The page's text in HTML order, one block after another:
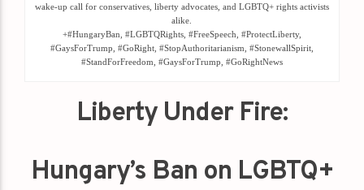
wake-up call for conservatives, liberty advocates, and LGBTQ+ rights activists
alike.
+#HungaryBan, #LGBTQRights, #FreeSpeech, #ProtectLiberty,
#GaysForTrump, #GoRight, #StopAuthoritarianism, #StonewallSpirit,
#StandForFreedom, #GaysForTrump, #GoRightNews
Liberty Under Fire:
Hungary’s Ban on LGBTQ+